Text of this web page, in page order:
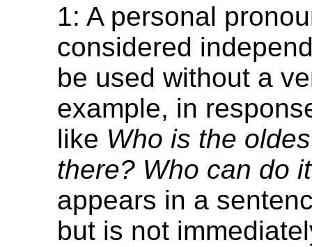
1: A personal
considered
be used without a
example, in
like Who is the
there? Who can do
appears in a
but is not